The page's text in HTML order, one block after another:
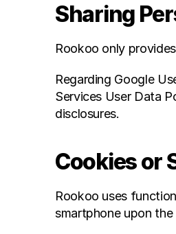
Sharing
Rookoo only
Regarding Google
Services User Data
disclosures.
Cookies or
Rookoo uses
smartphone upon